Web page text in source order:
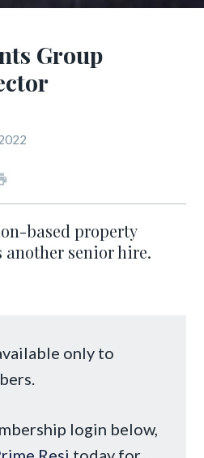
Group
based property
senior hire.
only to
login below,